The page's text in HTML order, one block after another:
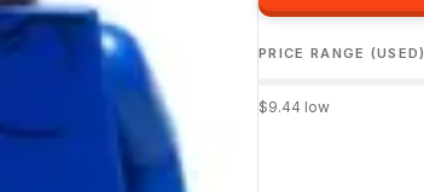
PRICE RANGE (USED)
$9.44 low